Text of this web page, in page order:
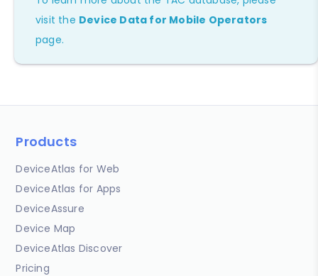
visit the Device Data for Mobile Operators
page.
Products
DeviceAtlas for Web
DeviceAtlas for Apps
DeviceAssure
Device Map
DeviceAtlas Discover
Pricing